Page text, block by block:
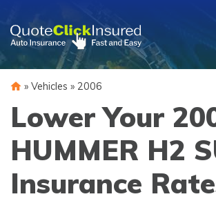
content
» Vehicles » 2006
Lower Your
HUMMER H2
Insurance